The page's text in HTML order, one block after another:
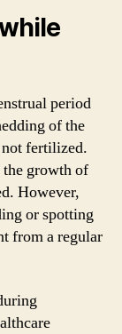
period
of the
fertilized.
the growth of
However,
or spotting
from a regular